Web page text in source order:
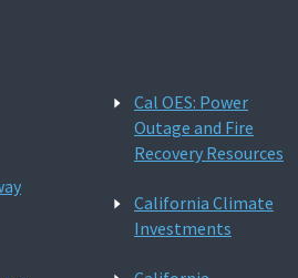
Cal OES: Power
Outage and Fire
Recovery Resources
California Climate
Investments